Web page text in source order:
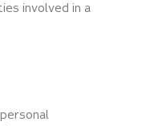
involved in a